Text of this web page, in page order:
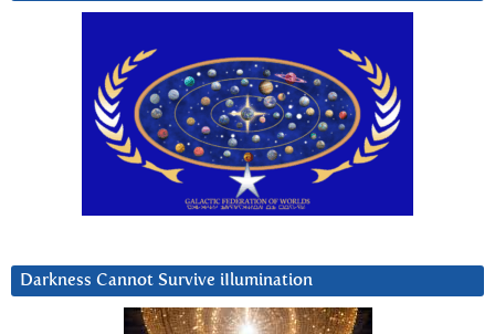
Darkness Cannot Survive iIlumination